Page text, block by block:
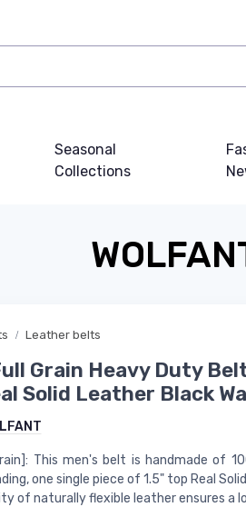
Seasonal
Collections
Leather belts
Grain Heavy Duty
Solid Leather Black
This men's belt is handmade of
one single piece of 1.5" top Real
of naturally flexible leather ensures a